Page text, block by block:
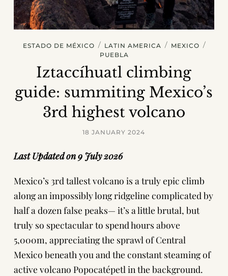
ESTADO DE MÉXICO / LATIN AMERICA / MEXICO /
PUEBLA
Iztaccíhuatl climbing
guide: summiting Mexico’s
3rd highest volcano
18 JANUARY 2024
Last Updated on 9 July 2026
Mexico’s 3rd tallest volcano is a truly epic climb
along an impossibly long ridgeline complicated by
half a dozen false peaks— it’s a little brutal, but
truly so spectacular to spend hours above
5,000m, appreciating the sprawl of Central
Mexico beneath you and the constant steaming of
active volcano Popocatépetl in the background.